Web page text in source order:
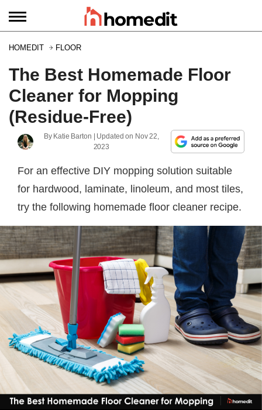
HOMEDIT FLOOR
The Best Homemade Floor
Cleaner for Mopping
(Residue-Free)
By Katie Barton | Updated on Nov 22,
2023
For an effective DIY mopping solution suitable
for hardwood, laminate, linoleum, and most tiles,
try the following homemade floor cleaner recipe.